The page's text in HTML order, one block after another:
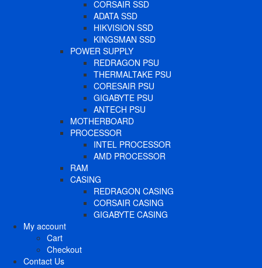
CORSAIR SSD
ADATA SSD
HIKVISION SSD
KINGSMAN SSD
POWER SUPPLY
REDRAGON PSU
THERMALTAKE PSU
CORESAIR PSU
GIGABYTE PSU
ANTECH PSU
MOTHERBOARD
PROCESSOR
INTEL PROCESSOR
AMD PROCESSOR
RAM
CASING
REDRAGON CASING
CORSAIR CASING
GIGABYTE CASING
My account
Cart
Checkout
Contact Us